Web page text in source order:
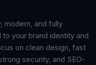
modern, and fully
your brand identity and
on clean design, fast
security, and SEO-